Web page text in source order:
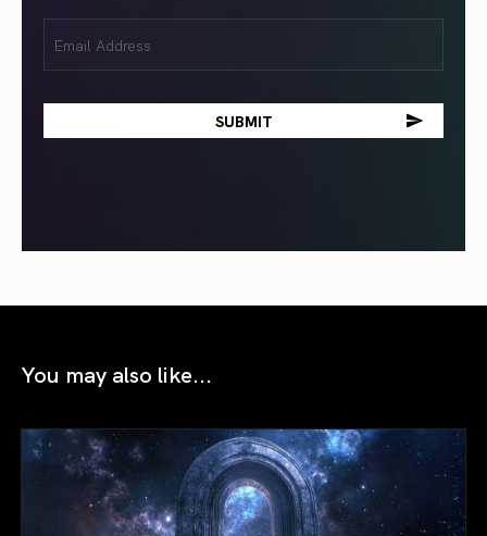
(Required)
You may also like...